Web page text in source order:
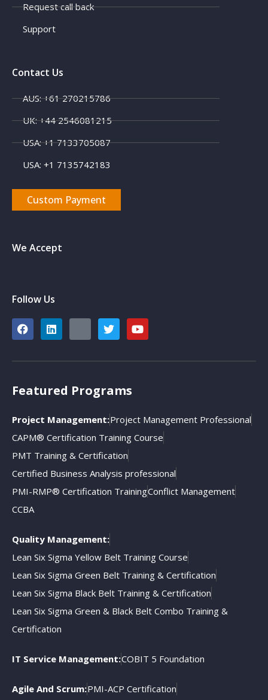
Request call back
Support
Contact Us
AUS: +61 270215786
UK: +44 2546081215
USA: +1 7133705087
USA: +1 7135742183
Custom Payment
We Accept
Follow Us
Featured Programs
Project Management:Project Management Professional
CAPM® Certification Training Course
PMT Training & Certification
Certified Business Analysis professional
PMI-RMP® Certification TrainingConflict Management
CCBA
Quality Management:
Lean Six Sigma Yellow Belt Training Course
Lean Six Sigma Green Belt Training & Certification
Lean Six Sigma Black Belt Training & Certification
Lean Six Sigma Green & Black Belt Combo Training &
Certification
IT Service Management:COBIT 5 Foundation
Agile And Scrum:PMI-ACP Certification